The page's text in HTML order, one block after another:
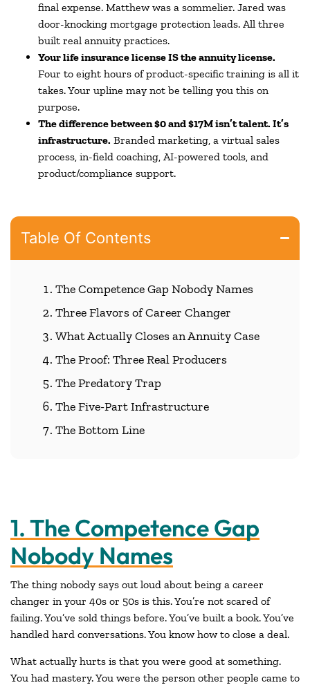
final expense. Matthew was a sommelier. Jared was
door-knocking mortgage protection leads. All three
built real annuity practices.
Your life insurance license IS the annuity license.
Four to eight hours of product-specific training is all it
takes. Your upline may not be telling you this on
purpose.
The difference between $0 and $17M isn’t talent. It’s
infrastructure. Branded marketing, a virtual sales
process, in-field coaching, AI-powered tools, and
product/compliance support.
Table Of Contents
The Competence Gap Nobody Names
Three Flavors of Career Changer
What Actually Closes an Annuity Case
The Proof: Three Real Producers
The Predatory Trap
The Five-Part Infrastructure
The Bottom Line
1. The Competence Gap
Nobody Names
The thing nobody says out loud about being a career
changer in your 40s or 50s is this. You’re not scared of
failing. You’ve sold things before. You’ve built a book. You’ve
handled hard conversations. You know how to close a deal.
What actually hurts is that you were good at something.
You had mastery. You were the person other people came to